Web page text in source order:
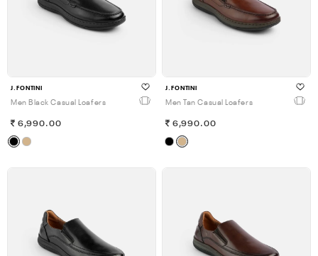
J.FONTINI
Men Black Casual Loafers
6,990.00
J.FONTINI
Men Tan Casual Loafers
6,990.00